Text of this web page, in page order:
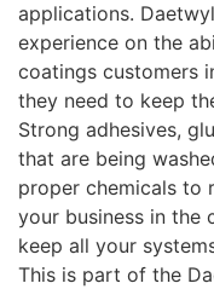
applications.
experience on the
coatings customers
they need to keep
Strong adhesives,
that are being
proper chemicals to
your business in the
keep all your
This is part of the